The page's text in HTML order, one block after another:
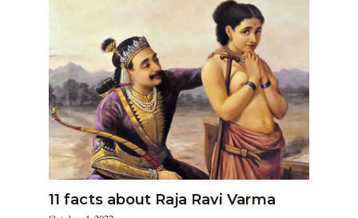
11 facts about Raja Ravi Varma